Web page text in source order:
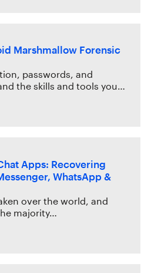
Marshmallow Forensic
passwords, and
the skills and tools you…
Apps: Recovering
WhatsApp &
over the world, and
majority…